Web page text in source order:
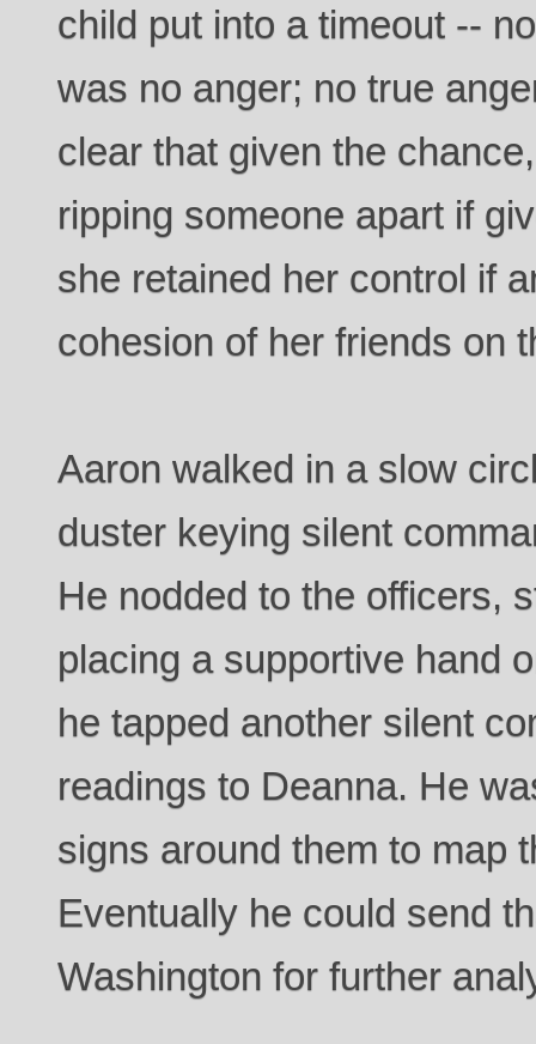
child put into a timeout --
was no anger; no true
clear that given the
ripping someone apart if
she retained her control if
cohesion of her friends on
Aaron walked in a slow
duster keying silent
He nodded to the officers,
placing a supportive hand
he tapped another silent
readings to Deanna. He
signs around them to map
Eventually he could send
Washington for further